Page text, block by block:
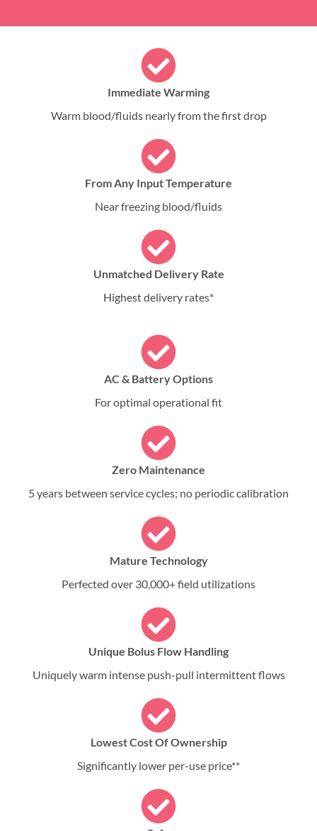
Immediate Warming
Warm blood/fluids nearly from the first drop
From Any Input Temperature
Near freezing blood/fluids
Unmatched Delivery Rate
Highest delivery rates*
AC & Battery Options
For optimal operational fit
Zero Maintenance
5 years between service cycles; no periodic calibration
Mature Technology
Perfected over 30,000+ field utilizations
Unique Bolus Flow Handling
Uniquely warm intense push-pull intermittent flows
Lowest Cost Of Ownership
Significantly lower per-use price**